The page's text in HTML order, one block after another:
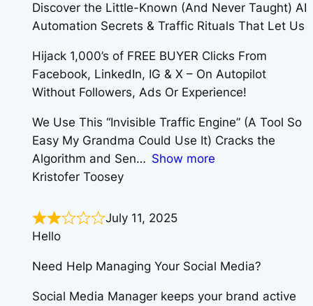
Discover the Little-Known (And Never Taught) AI
Automation Secrets & Traffic Rituals That Let Us
Hijack 1,000’s of FREE BUYER Clicks From
Facebook, LinkedIn, IG & X – On Autopilot
Without Followers, Ads Or Experience!
We Use This “Invisible Traffic Engine” (A Tool So
Easy My Grandma Could Use It) Cracks the
Algorithm and Sen
Show more
Kristofer Toosey
July 11, 2025
Hello
Need Help Managing Your Social Media?
Social Media Manager keeps your brand active